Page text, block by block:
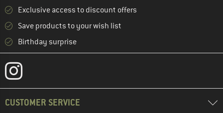
Exclusive access to discount offers
Save products to your wish list
Birthday surprise
CUSTOMER SERVICE